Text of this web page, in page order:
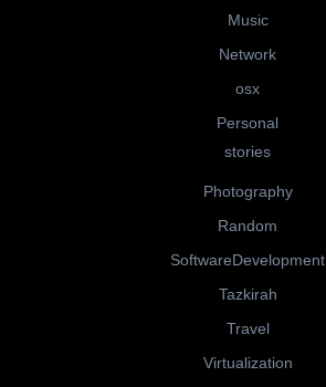
Music
Network
osx
Personal
stories
Photography
Random
SoftwareDevelopment
Tazkirah
Travel
Virtualization